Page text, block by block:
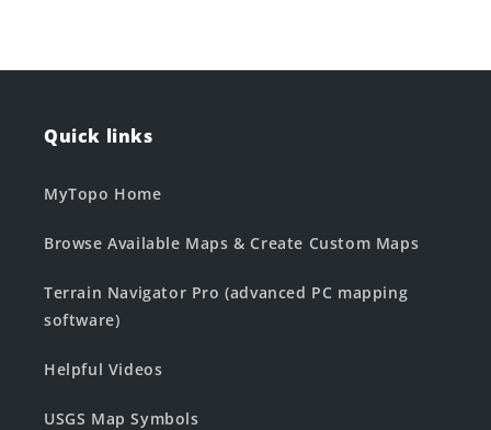
Quick links
MyTopo Home
Browse Available Maps & Create Custom Maps
Terrain Navigator Pro (advanced PC mapping
software)
Helpful Videos
USGS Map Symbols